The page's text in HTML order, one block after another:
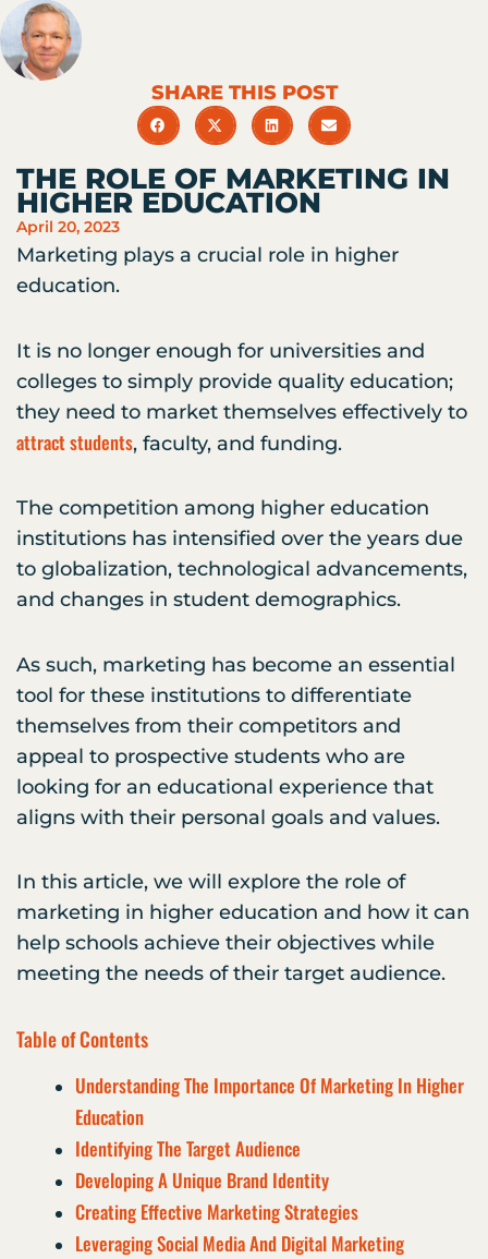
SHARE THIS POST
THE ROLE OF MARKETING IN
HIGHER EDUCATION
April 20, 2023
Marketing plays a crucial role in higher
education.
It is no longer enough for universities and
colleges to simply provide quality education;
they need to market themselves effectively to
attract students, faculty, and funding.
The competition among higher education
institutions has intensified over the years due
to globalization, technological advancements,
and changes in student demographics.
As such, marketing has become an essential
tool for these institutions to differentiate
themselves from their competitors and
appeal to prospective students who are
looking for an educational experience that
aligns with their personal goals and values.
In this article, we will explore the role of
marketing in higher education and how it can
help schools achieve their objectives while
meeting the needs of their target audience.
Table of Contents
Understanding The Importance Of Marketing In Higher
Education
Identifying The Target Audience
Developing A Unique Brand Identity
Creating Effective Marketing Strategies
Leveraging Social Media And Digital Marketing